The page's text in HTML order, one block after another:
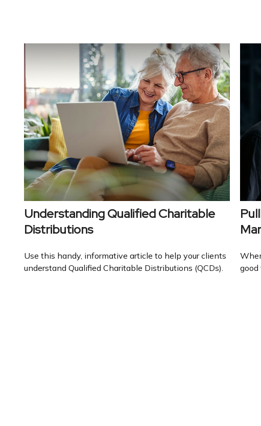
Understanding Qualified Charitable
Distributions
Use this handy, informative article to help your clients
understand Qualified Charitable Distributions (QCDs).